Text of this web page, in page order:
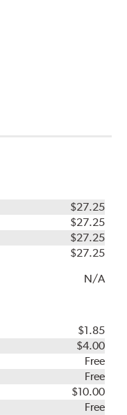
$27.25
$27.25
$27.25
$27.25
N/A
$1.85
$4.00
Free
Free
$10.00
Free